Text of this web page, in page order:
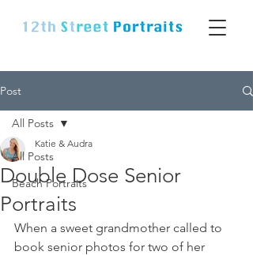
Post
All Posts
Beach Portraits
All Posts
Double Dose Senior
Portraits
Katie & Audra
When a sweet grandmother called to
book senior photos for two of her